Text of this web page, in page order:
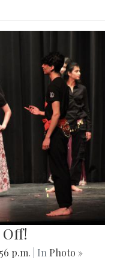
p.m. | In Photo »